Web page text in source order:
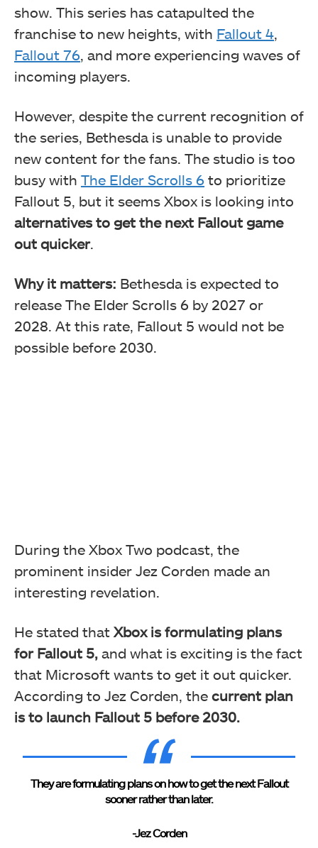
show. This series has catapulted the
franchise to new heights, with Fallout 4
Fallout 76 , and more experiencing waves of
incoming players.
However, despite the current recognition of
the series, Bethesda is unable to provide
new content for the fans. The studio is too
busy with The Elder Scrolls 6 to prioritize
Fallout 5, but it seems Xbox is looking into
alternatives to get the next Fallout game
out quicker.
Why it matters: Bethesda is expected to
release The Elder Scrolls 6 by 2027 or
2028. At this rate, Fallout 5 would not be
possible before 2030.
During the Xbox Two podcast, the
prominent insider Jez Corden made an
interesting revelation.
He stated that Xbox is formulating plans
for Fallout 5, and what is exciting is the fact
that Microsoft wants to get it out quicker.
According to Jez Corden, the current plan
is to launch Fallout 5 before 2030.
They are formulating plans on how to get the next Fallout
sooner rather than later.
-Jez Corden